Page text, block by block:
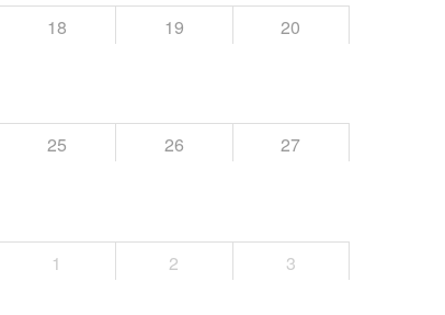
18 19 20
25 26 27
1 2 3